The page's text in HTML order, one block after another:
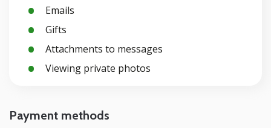
Emails
Gifts
Attachments to messages
Viewing private photos
Payment methods